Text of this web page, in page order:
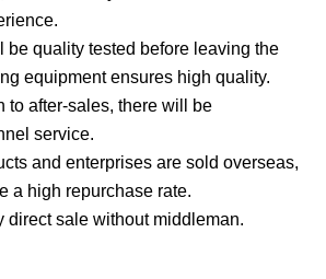
be quality tested before leaving the
equipment ensures high quality.
to after-sales, there will be
service.
and enterprises are sold overseas,
a high repurchase rate.
direct sale without middleman.